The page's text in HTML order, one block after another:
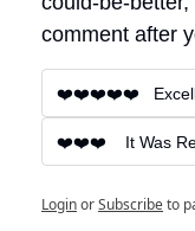
comment after
❤️❤️❤️❤️❤️
❤️❤️❤️    It Was
LoginorSubscribeto